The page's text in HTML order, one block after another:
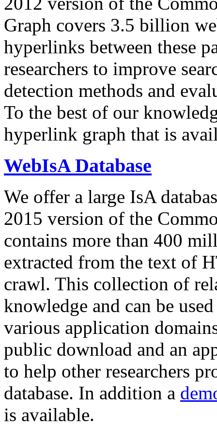
Graph covers 3.5 billion
hyperlinks between these
researchers to improve
detection methods and
To the best of our
hyperlink graph that is
WebIsA Database
We offer a large IsA
2015 version of the
contains more than 400
extracted from the text of
crawl. This collection of
knowledge and can be
various application
public download and an
to help other researchers
database. In addition a
is available.